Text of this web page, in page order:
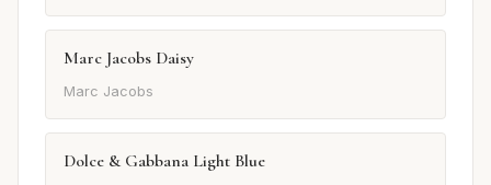
Marc Jacobs Daisy
Marc Jacobs
Dolce & Gabbana Light Blue